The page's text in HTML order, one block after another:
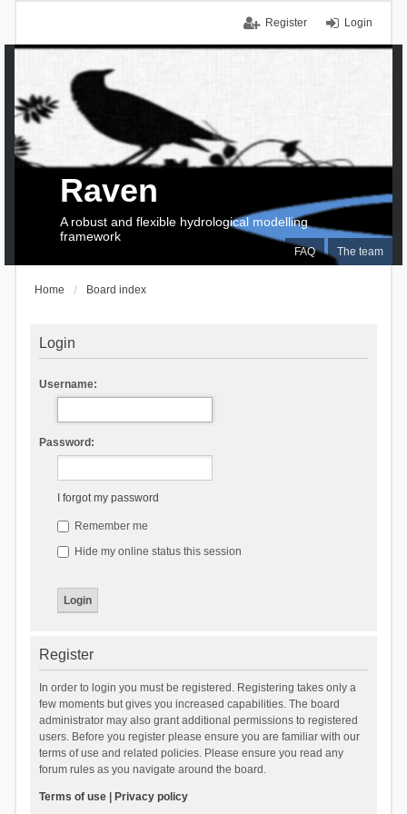
Login
Register
FAQ The team
Raven
A robust and flexible hydrological modelling
framework
Home Board index
Login
Username:
Password:
I forgot my password
Remember me
Hide my online status this session
Register
In order to login you must be registered. Registering takes only a
few moments but gives you increased capabilities. The board
administrator may also grant additional permissions to registered
users. Before you register please ensure you are familiar with our
terms of use and related policies. Please ensure you read any
forum rules as you navigate around the board.
Terms of use| Privacy policy